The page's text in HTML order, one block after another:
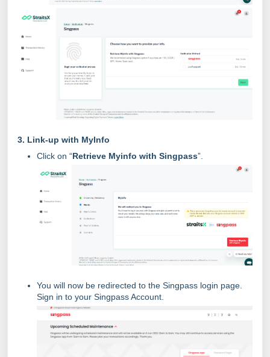
3. Link-up with MyInfo
Click on “Retrieve Myinfo with Singpass”.
You will now be redirected to the Singpass login page.
Sign in to your Singpass Account.